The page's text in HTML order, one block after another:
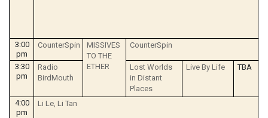
3:00
pm
CounterSpin
MISSIVES
TO THE
ETHER
CounterSpin
3:30
pm
Radio
BirdMouth
Lost Worlds
in Distant
Places
Live By Life TBA
4:00
pm
Li Le, Li Tan